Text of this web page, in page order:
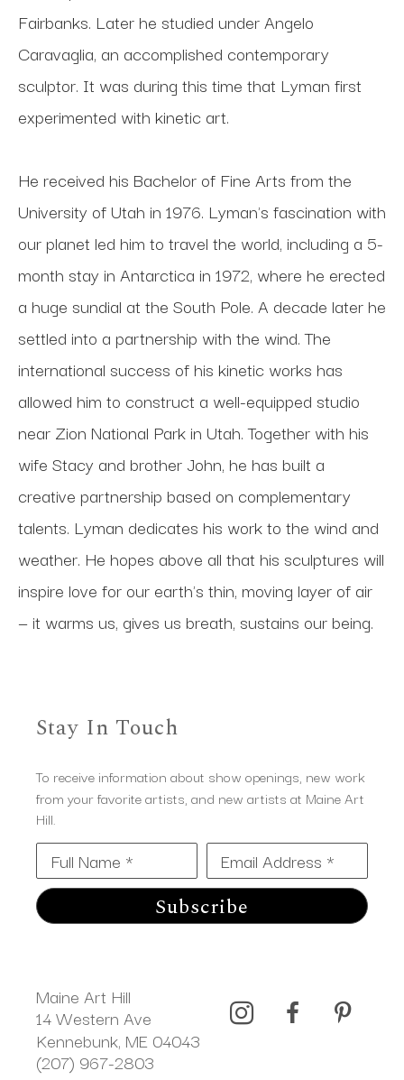
Fairbanks. Later he studied under Angelo
Caravaglia, an accomplished contemporary
sculptor. It was during this time that Lyman first
experimented with kinetic art.
He received his Bachelor of Fine Arts from the
University of Utah in 1976. Lyman's fascination with
our planet led him to travel the world, including a 5-
month stay in Antarctica in 1972, where he erected
a huge sundial at the South Pole. A decade later he
settled into a partnership with the wind. The
international success of his kinetic works has
allowed him to construct a well-equipped studio
near Zion National Park in Utah. Together with his
wife Stacy and brother John, he has built a
creative partnership based on complementary
talents. Lyman dedicates his work to the wind and
weather. He hopes above all that his sculptures will
inspire love for our earth's thin, moving layer of air
— it warms us, gives us breath, sustains our being.
Stay In Touch
To receive information about show openings, new work
from your favorite artists, and new artists at Maine Art
Hill.
Full Name * Email Address *
Subscribe
Maine Art Hill
14 Western Ave
Kennebunk, ME 04043
(207) 967-2803